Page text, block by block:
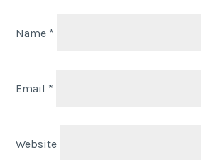
Name *
Email *
Website